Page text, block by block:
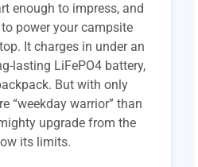
enough to impress, and
power your campsite
It charges in under an
lasting LiFePO4 battery,
But with only
“weekday warrior” than
upgrade from the
its limits.